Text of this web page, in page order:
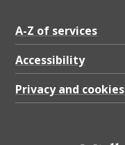
A-Z of services
Accessibility
Privacy and cookies